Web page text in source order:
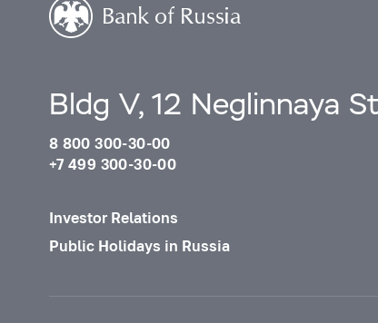
Bldg V, 12 Neglinnaya
8 800 300-30-00
+7 499 300-30-00
Investor Relations
Public Holidays in Russia